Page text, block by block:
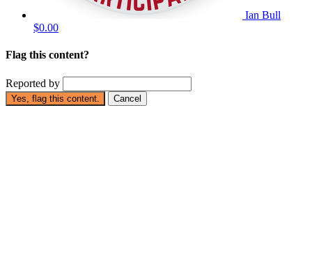
Ian Bull
$0.00
Flag this content?
Reported by
Yes, flag this content. Cancel